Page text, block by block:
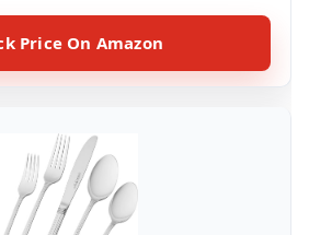
Price On Amazon